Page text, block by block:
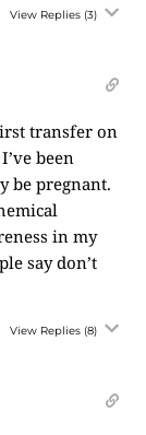
View Replies (3)
transfer on
been
be pregnant.
in my
say don’t
View Replies (8)